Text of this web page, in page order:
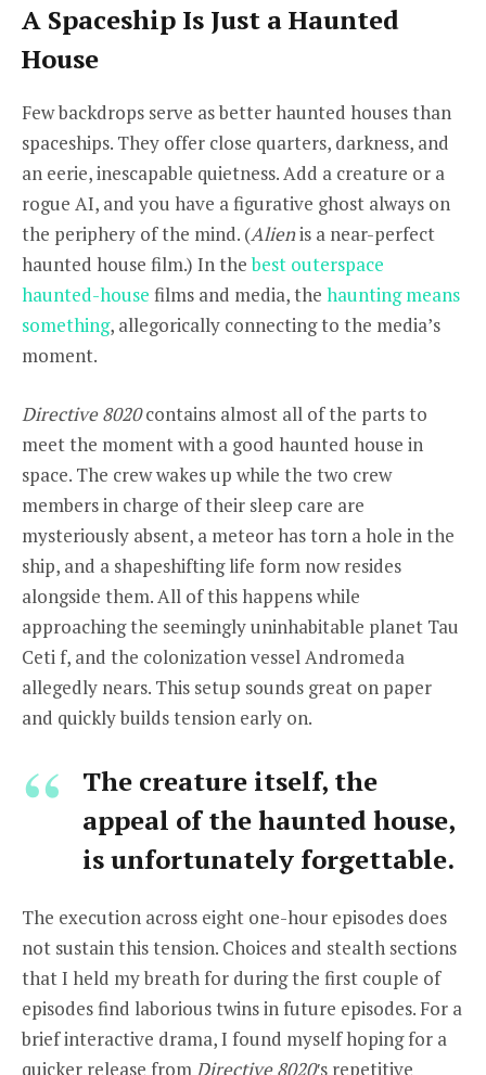
A Spaceship Is Just a Haunted
House
Few backdrops serve as better haunted houses than
spaceships. They offer close quarters, darkness, and
an eerie, inescapable quietness. Add a creature or a
rogue AI, and you have a figurative ghost always on
the periphery of the mind. (Alienis a near-perfect
haunted house film.) In thebest outerspace
haunted-house films and media, the haunting means
something, allegorically connecting to the media’s
moment.
Directive 8020contains almost all of the parts to
meet the moment with a good haunted house in
space. The crew wakes up while the two crew
members in charge of their sleep care are
mysteriously absent, a meteor has torn a hole in the
ship, and a shapeshifting life form now resides
alongside them. All of this happens while
approaching the seemingly uninhabitable planet Tau
Ceti f, and the colonization vessel Andromeda
allegedly nears. This setup sounds great on paper
and quickly builds tension early on.
The creature itself, the
appeal of the haunted house,
is unfortunately forgettable.
The execution across eight one-hour episodes does
not sustain this tension. Choices and stealth sections
that I held my breath for during the first couple of
episodes find laborious twins in future episodes. For a
brief interactive drama, I found myself hoping for a
quicker release from Directive 8020′s repetitive